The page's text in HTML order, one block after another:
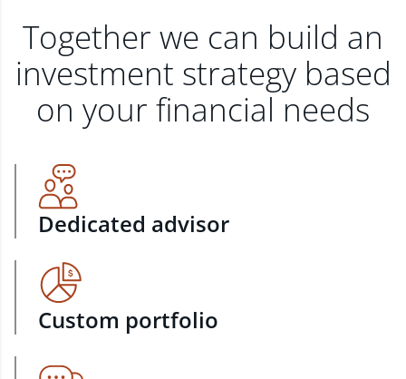
Together we can build an
investment strategy based
on your financial needs
Dedicated advisor
Custom portfolio